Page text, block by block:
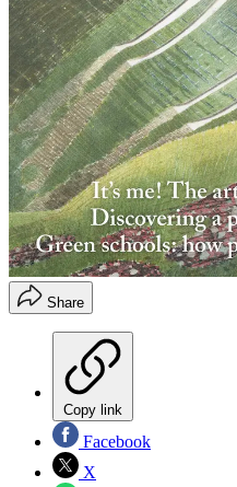
Share
Copy link
Facebook
X